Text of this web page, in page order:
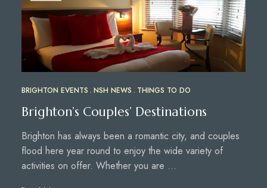
BRIGHTON EVENTS NSH NEWS THINGS TO DO
Brighton’s Couples’ Destinations
Brighton has always been a romantic city, and couples
flood here year round to enjoy the wide variety of
activities on offer. Whether you are …